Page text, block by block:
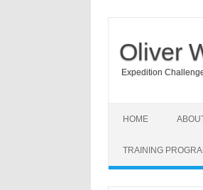
Oliver
Expedition
HOME
TRAINING